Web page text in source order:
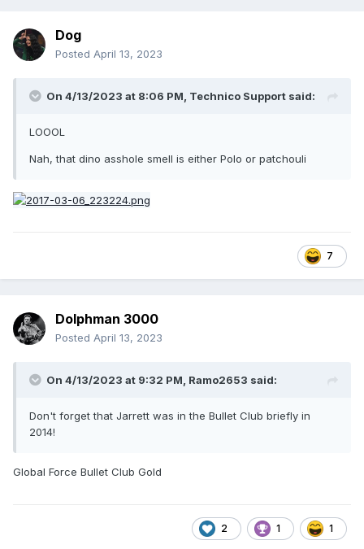
Dog
Posted April 13, 2023
On 4/13/2023 at 8:06 PM, Technico Support said:
LOOOL
Nah, that dino asshole smell is either Polo or patchouli
7
Dolphman 3000
Posted April 13, 2023
On 4/13/2023 at 9:32 PM, Ramo2653 said:
Don't forget that Jarrett was in the Bullet Club briefly in
2014!
Global Force Bullet Club Gold
2 1 1